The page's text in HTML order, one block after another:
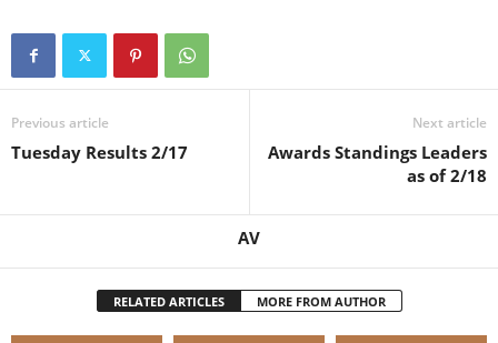
Previous article
Tuesday Results 2/17
Next article
Awards Standings Leaders
as of 2/18
AV
RELATED ARTICLES MORE FROM AUTHOR